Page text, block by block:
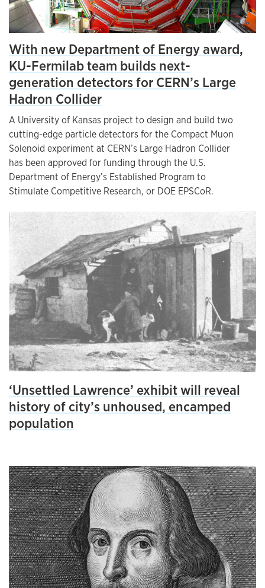
‘Unsettled Lawrence’ exhibit will reveal
history of city’s unhoused, encamped
population
With new Department of Energy award,
KU-Fermilab team builds next-
generation detectors for CERN’s Large
Hadron Collider
A University of Kansas project to design and build two
cutting-edge particle detectors for the Compact Muon
Solenoid experiment at CERN’s Large Hadron Collider
has been approved for funding through the U.S.
Department of Energy’s Established Program to
Stimulate Competitive Research, or DOE EPSCoR.